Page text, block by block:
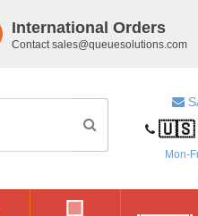
International Orders
Contact sales@queuesolutions.com
🇺🇸
Mon-